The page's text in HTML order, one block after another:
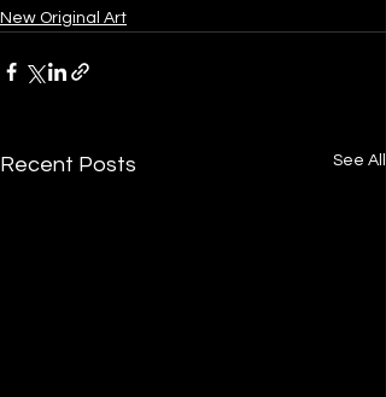
New Original Art
Recent Posts See All